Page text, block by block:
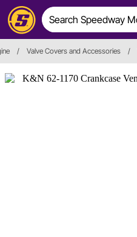
/ Valve Covers and Accessories /